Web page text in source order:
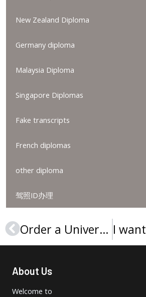
New Zealand Diploma
Germany diploma
Malaysia Diploma
Singapore Diplomas
Fake transcripts
French diplomas
other diploma
驾照ID办理
Prev Order a Université d’Aix-Marseille diploma, Buy fake diploma
About Us
Welcome to